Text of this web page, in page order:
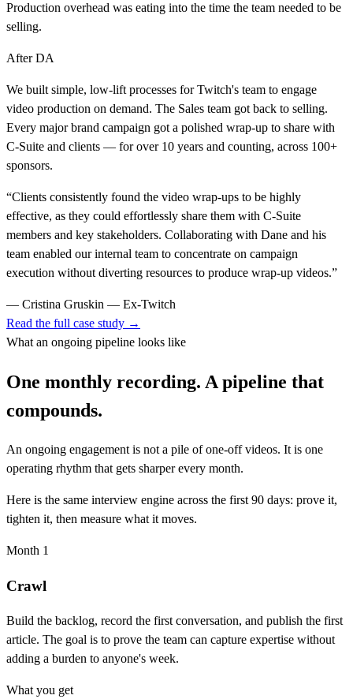
Production overhead was eating into the time the team needed to be
selling.
After DA
We built simple, low-lift processes for Twitch's team to engage
video production on demand. The Sales team got back to selling.
Every major brand campaign got a polished wrap-up to share with
C-Suite and clients — for over 10 years and counting, across 100+
sponsors.
“Clients consistently found the video wrap-ups to be highly
effective, as they could effortlessly share them with C-Suite
members and key stakeholders. Collaborating with Dane and his
team enabled our internal team to concentrate on campaign
execution without diverting resources to produce wrap-up videos.”
— Cristina Gruskin — Ex-Twitch
Read the full case study →
What an ongoing pipeline looks like
One monthly recording. A pipeline that
compounds.
An ongoing engagement is not a pile of one-off videos. It is one
operating rhythm that gets sharper every month.
Here is the same interview engine across the first 90 days: prove it,
tighten it, then measure what it moves.
Month 1
Crawl
Build the backlog, record the first conversation, and publish the first
article. The goal is to prove the team can capture expertise without
adding a burden to anyone's week.
What you get